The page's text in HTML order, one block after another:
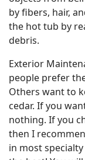
by fibers, hair,
the hot tub by
debris.
Exterior
people prefer
Others want to
cedar. If you
nothing. If you
then I
in most